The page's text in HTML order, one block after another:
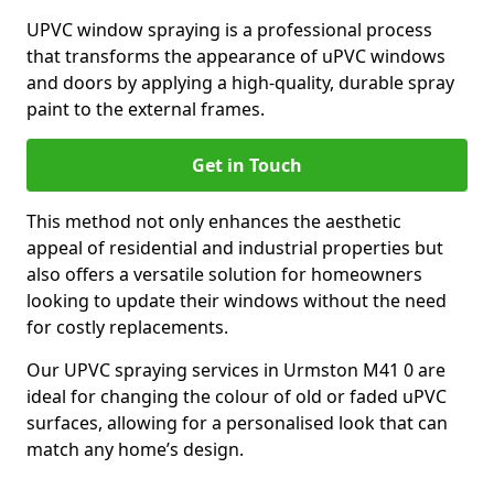
UPVC window spraying is a professional process
that transforms the appearance of uPVC windows
and doors by applying a high-quality, durable spray
paint to the external frames.
Get in Touch
This method not only enhances the aesthetic
appeal of residential and industrial properties but
also offers a versatile solution for homeowners
looking to update their windows without the need
for costly replacements.
Our UPVC spraying services in Urmston M41 0 are
ideal for changing the colour of old or faded uPVC
surfaces, allowing for a personalised look that can
match any home’s design.